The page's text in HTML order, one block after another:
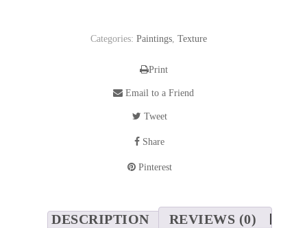
Categories: Paintings, Texture
Print
Email to a Friend
Tweet
Share
Pinterest
DESCRIPTION
REVIEWS (0)